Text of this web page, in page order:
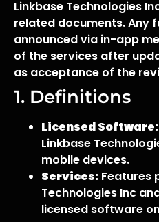
Linkbase Technologies
related documents. Any
announced via in-app
of the services after
as acceptance of the
1. Definitions
Licensed Software:
Linkbase
mobile devices.
Services: Features
Technologies Inc
licensed software